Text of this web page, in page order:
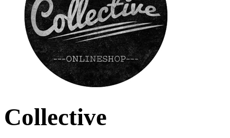
Collective